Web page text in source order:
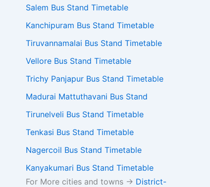
Salem Bus Stand Timetable
Kanchipuram Bus Stand Timetable
Tiruvannamalai Bus Stand Timetable
Vellore Bus Stand Timetable
Trichy Panjapur Bus Stand Timetable
Madurai Mattuthavani Bus Stand
Tirunelveli Bus Stand Timetable
Tenkasi Bus Stand Timetable
Nagercoil Bus Stand Timetable
Kanyakumari Bus Stand Timetable
For More cities and towns -> District-